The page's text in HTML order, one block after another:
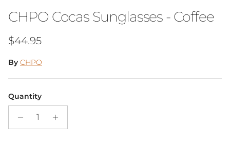
CHPO Cocas Sunglasses - Coffee
Regular price
$44.95
By CHPO
Quantity